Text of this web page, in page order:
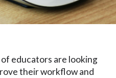
educators are looking
their workflow and